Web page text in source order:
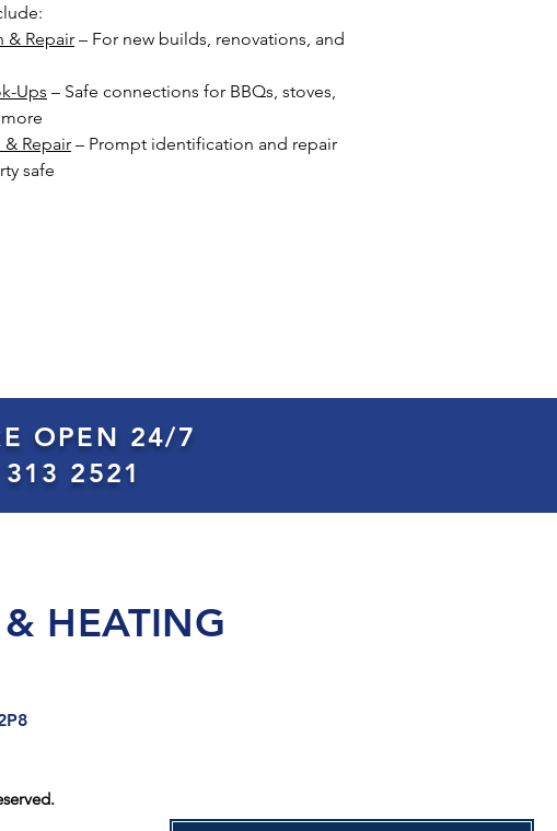
& Repair – For new builds, renovations, and
Ups – Safe connections for BBQs, stoves,
Repair – Prompt identification and repair
safe
OPEN 24/7
2521
HEATING